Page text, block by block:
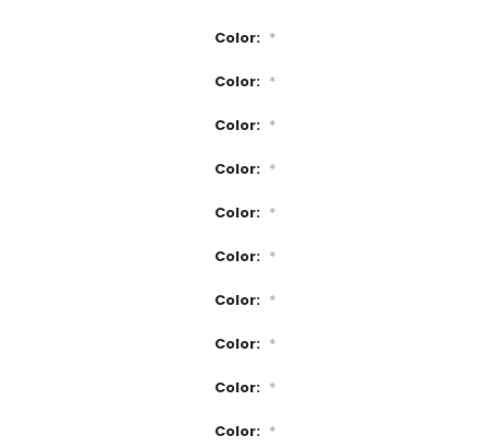
Color: *
Color: *
Color: *
Color: *
Color: *
Color: *
Color: *
Color: *
Color: *
Color: *